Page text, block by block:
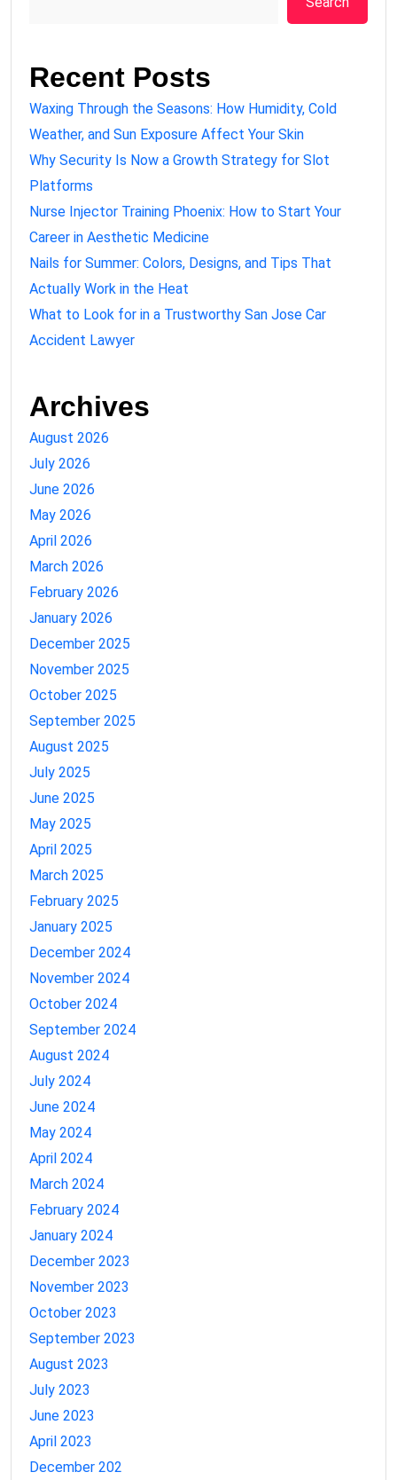
Recent Posts
Waxing Through the Seasons: How Humidity, Cold
Weather, and Sun Exposure Affect Your Skin
Why Security Is Now a Growth Strategy for Slot
Platforms
Nurse Injector Training Phoenix: How to Start Your
Career in Aesthetic Medicine
Nails for Summer: Colors, Designs, and Tips That
Actually Work in the Heat
What to Look for in a Trustworthy San Jose Car
Accident Lawyer
Archives
August 2026
July 2026
June 2026
May 2026
April 2026
March 2026
February 2026
January 2026
December 2025
November 2025
October 2025
September 2025
August 2025
July 2025
June 2025
May 2025
April 2025
March 2025
February 2025
January 2025
December 2024
November 2024
October 2024
September 2024
August 2024
July 2024
June 2024
May 2024
April 2024
March 2024
February 2024
January 2024
December 2023
November 2023
October 2023
September 2023
August 2023
July 2023
June 2023
April 2023
December 202